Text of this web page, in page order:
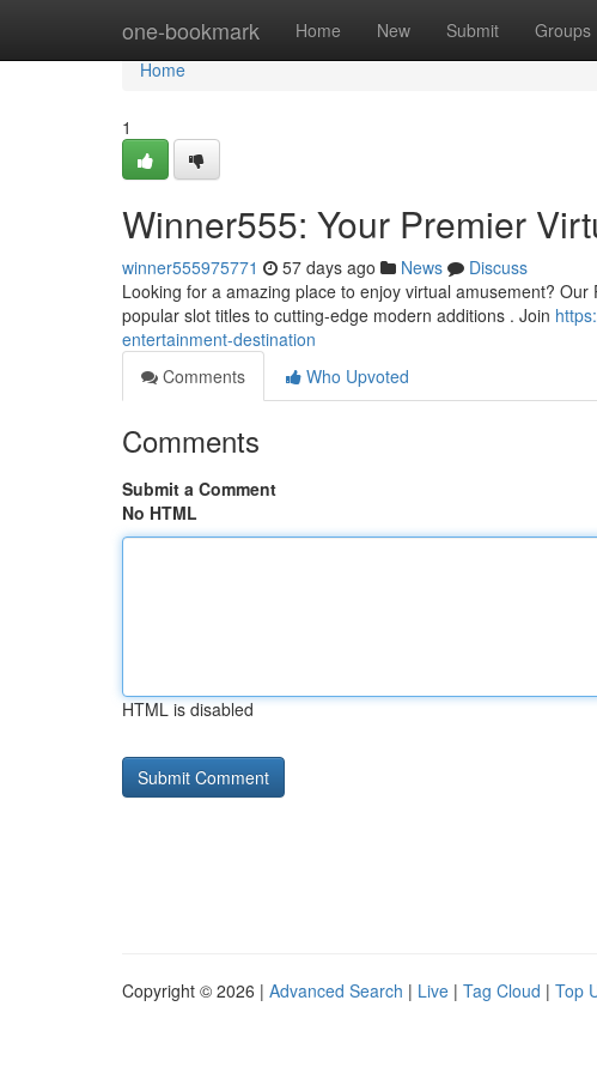
one-bookmark Home New Submit Groups
Home
Home
1
Winner555: Your Premier
winner555975771 57 days ago News
Discuss
Looking for a amazing place to enjoy virtual amusement?
popular slot titles to cutting-edge modern additions . Join
entertainment-destination
Comments
Who Upvoted
Comments
Submit a Comment
No HTML
HTML is disabled
Copyright © 2026 | Advanced Search | Live | Tag Cloud | Top